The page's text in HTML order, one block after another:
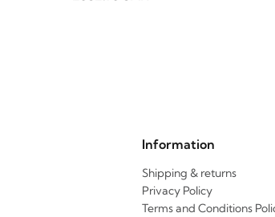
Information
Shipping & returns
Privacy Policy
Terms and Conditions